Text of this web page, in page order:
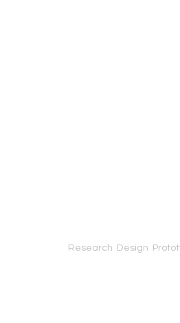
Research Design